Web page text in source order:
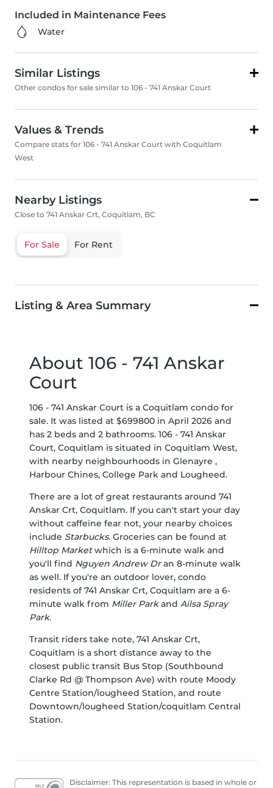
Included in Maintenance Fees
Water
Similar Listings
Other condos for sale similar to 106 - 741 Anskar Court
Values & Trends
Compare stats for 106 - 741 Anskar Court with Coquitlam
West
Nearby Listings
Close to 741 Anskar Crt, Coquitlam, BC
For Sale For Rent
Listing & Area Summary
About 106 - 741 Anskar
Court
106 - 741 Anskar Court is a Coquitlam condo for
sale. It was listed at $699800 in April 2026 and
has 2 beds and 2 bathrooms. 106 - 741 Anskar
Court, Coquitlam is situated in Coquitlam West,
with nearby neighbourhoods in Glenayre ,
Harbour Chines, College Park and Lougheed.
There are a lot of great restaurants around 741
Anskar Crt, Coquitlam. If you can't start your day
without caffeine fear not, your nearby choices
include Starbucks. Groceries can be found at
Hilltop Marketwhich is a 6-minute walk and
you'll find Nguyen Andrew Dran 8-minute walk
as well. If you're an outdoor lover, condo
residents of 741 Anskar Crt, Coquitlam are a 6-
minute walk from Miller Parkand Ailsa Spray
Park.
Transit riders take note, 741 Anskar Crt,
Coquitlam is a short distance away to the
closest public transit Bus Stop (Southbound
Clarke Rd @ Thompson Ave) with route Moody
Centre Station/lougheed Station, and route
Downtown/lougheed Station/coquitlam Central
Station.
Disclaimer: This representation is based in whole or